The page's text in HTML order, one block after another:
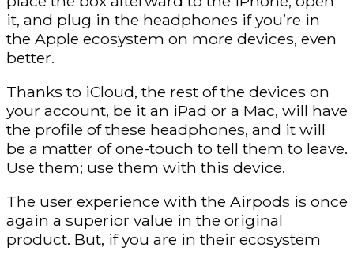
it, and plug in the headphones if you’re in
the Apple ecosystem on more devices, even
better.
Thanks to iCloud, the rest of the devices on
your account, be it an iPad or a Mac, will have
the profile of these headphones, and it will
be a matter of one-touch to tell them to leave.
Use them; use them with this device.
The user experience with the Airpods is once
again a superior value in the original
product. But, if you are in their ecosystem